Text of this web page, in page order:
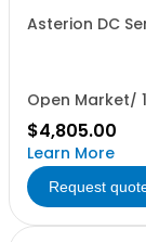
Asterion DC
Open Market/
$4,805.00
Learn More
Request